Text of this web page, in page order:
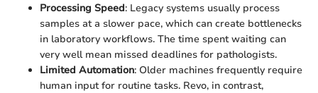
Processing Speed: Legacy systems usually process
samples at a slower pace, which can create bottlenecks
in laboratory workflows. The time spent waiting can
very well mean missed deadlines for pathologists.
Limited Automation: Older machines frequently require
human input for routine tasks. Revo, in contrast,